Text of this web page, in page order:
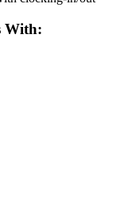
With: